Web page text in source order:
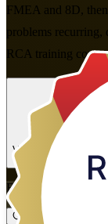
FMEA and 8D,
problems recurring,
RCA training
Enrol Now
View Schedules and
Flexible